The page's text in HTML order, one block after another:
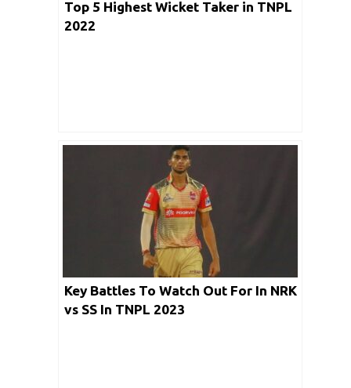
Top 5 Highest Wicket Taker in TNPL
2022
Key Battles To Watch Out For In NRK
vs SS In TNPL 2023